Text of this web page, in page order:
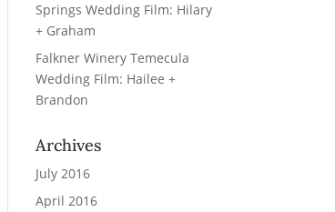
Springs Wedding Film: Hilary
+ Graham
Falkner Winery Temecula
Wedding Film: Hailee +
Brandon
Archives
July 2016
April 2016